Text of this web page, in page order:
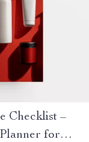
Checklist –
for